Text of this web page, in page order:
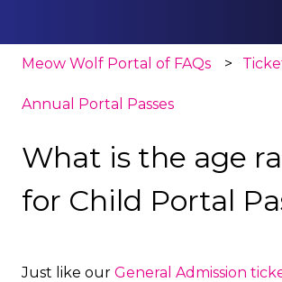
Meow Wolf Portal of FAQs
Annual Portal Passes
What is the age
for Child Portal
Just like our General Admission